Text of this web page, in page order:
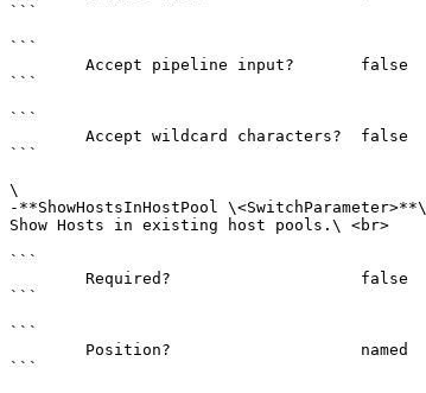
```
```
```
```
```
\
-**ShowHostsInHostPool \<SwitchParameter>**\
Show Hosts in existing host pools.\ <br>
```
```
```
```